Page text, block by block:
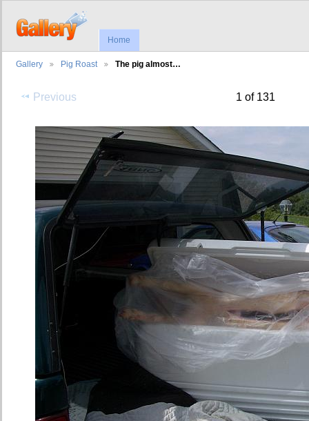
Home
Gallery Pig Roast The pig almost…
Previous 1 of 131